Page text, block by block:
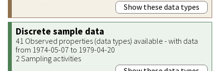
Show these data types
Discrete sample data
41 Observed properties (data types) available - with data
from 1974-05-07 to 1979-04-20
2 Sampling activities